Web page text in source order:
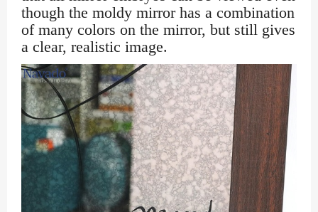
though the moldy mirror has a combination
of many colors on the mirror, but still gives
a clear, realistic image.